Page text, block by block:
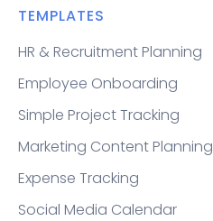
TEMPLATES
HR & Recruitment Planning
Employee Onboarding
Simple Project Tracking
Marketing Content Planning
Expense Tracking
Social Media Calendar